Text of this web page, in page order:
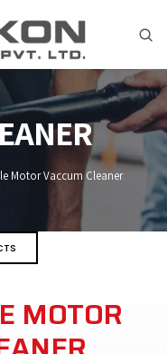
Motor Vaccum Cleaner
MOTOR